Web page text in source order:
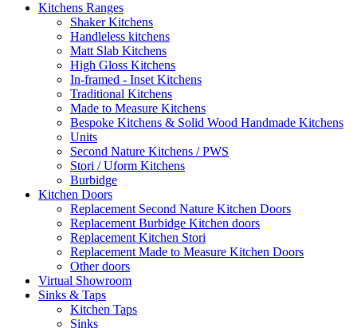
Kitchens Ranges
Shaker Kitchens
Handleless kitchens
Matt Slab Kitchens
High Gloss Kitchens
In-framed - Inset Kitchens
Traditional Kitchens
Made to Measure Kitchens
Bespoke Kitchens & Solid Wood Handmade Kitchens
Units
Second Nature Kitchens / PWS
Stori / Uform Kitchens
Burbidge
Kitchen Doors
Replacement Second Nature Kitchen Doors
Replacement Burbidge Kitchen doors
Replacement Kitchen Stori
Replacement Made to Measure Kitchen Doors
Other doors
Virtual Showroom
Sinks & Taps
Kitchen Taps
Sinks